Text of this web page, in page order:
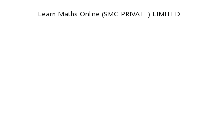
Learn Maths Online (SMC-PRIVATE) LIMITED